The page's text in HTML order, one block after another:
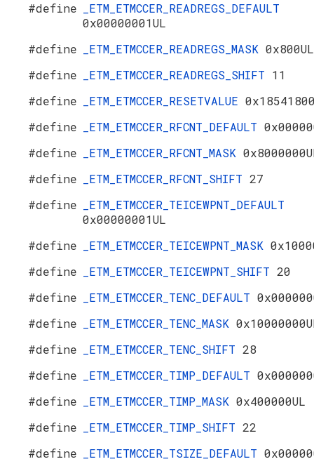
#define
_ETM_ETMCCER_READREGS_DEFAULT
0x00000001UL
#define
_ETM_ETMCCER_READREGS_MASK 0x800UL
#define
_ETM_ETMCCER_READREGS_SHIFT 11
#define
_ETM_ETMCCER_RESETVALUE
#define
_ETM_ETMCCER_RFCNT_DEFAULT
#define
_ETM_ETMCCER_RFCNT_MASK
#define
_ETM_ETMCCER_RFCNT_SHIFT 27
#define
_ETM_ETMCCER_TEICEWPNT_DEFAULT
0x00000001UL
#define
_ETM_ETMCCER_TEICEWPNT_MASK
#define
_ETM_ETMCCER_TEICEWPNT_SHIFT 20
#define
_ETM_ETMCCER_TENC_DEFAULT
#define
_ETM_ETMCCER_TENC_MASK
#define
_ETM_ETMCCER_TENC_SHIFT 28
#define
_ETM_ETMCCER_TIMP_DEFAULT
#define
_ETM_ETMCCER_TIMP_MASK 0x400000UL
#define
_ETM_ETMCCER_TIMP_SHIFT 22
#define
_ETM_ETMCCER_TSIZE_DEFAULT